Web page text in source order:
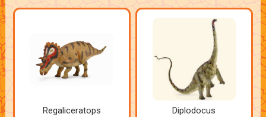
Regaliceratops Diplodocus